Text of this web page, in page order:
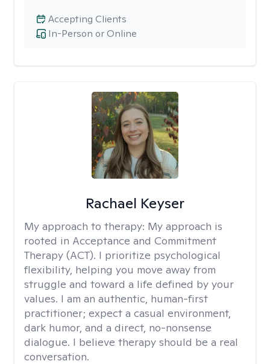
In-Person or Online
Accepting Clients
Rachael Keyser
My approach to therapy: My approach is
rooted in Acceptance and Commitment
Therapy (ACT). I prioritize psychological
flexibility, helping you move away from
struggle and toward a life defined by your
values. I am an authentic, human-first
practitioner; expect a casual environment,
dark humor, and a direct, no-nonsense
dialogue. I believe therapy should be a real
conversation.